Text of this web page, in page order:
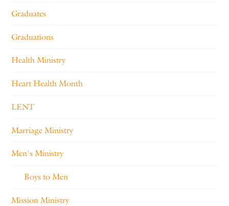
Graduates
Graduations
Health Ministry
Heart Health Month
LENT
Marriage Ministry
Men's Ministry
Boys to Men
Mission Ministry